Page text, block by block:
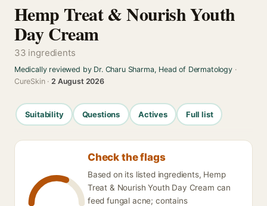
Hemp Treat & Nourish Youth
Day Cream
33 ingredients
Medically reviewed by Dr. Charu Sharma, Head of Dermatology·
CureSkin ·2 August 2026
Suitability Questions Actives Full list
Check the flags
Based on its listed ingredients, Hemp
Treat & Nourish Youth Day Cream can
feed fungal acne; contains